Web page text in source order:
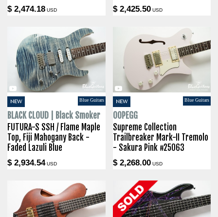
$ 2,474.18 USD $ 2,425.50USD
NEW Blue Guitars
BLACK CLOUD | Black Smoker
FUTURA-S SSH / Flame Maple
Top, Fiji Mahogany Back -
Faded Lazuli Blue
$ 2,934.54USD
NEW Blue Guitars
OOPEGG
Supreme Collection
Trailbreaker Mark-II Tremolo
- Sakura Pink #25063
$ 2,268.00USD